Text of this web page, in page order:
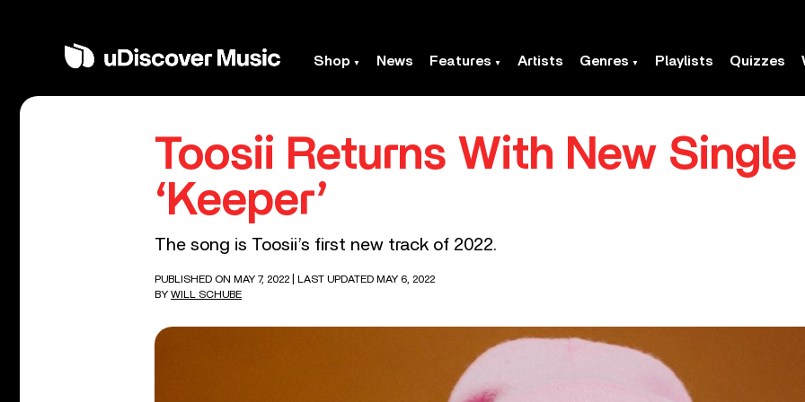
Shop News Features Artists Genres Playlists Quizzes
Toosii Returns With New
‘Keeper’
The song is Toosii’s first new track of 2022.
PUBLISHED ON MAY 7, 2022
| LAST UPDATED MAY 6, 2022
BY WILL SCHUBE